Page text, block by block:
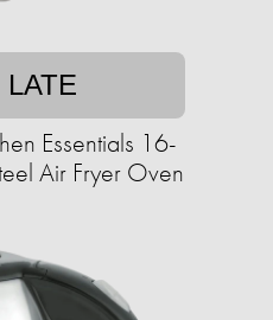
Essentials 16-
Air Fryer Oven